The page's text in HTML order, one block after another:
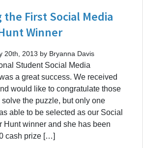
First Social Media
Winner
20th, 2013 by Bryanna Davis
Student Social Media
a great success. We received
would like to congratulate those
the puzzle, but only one
able to be selected as our Social
Hunt winner and she has been
cash prize […]